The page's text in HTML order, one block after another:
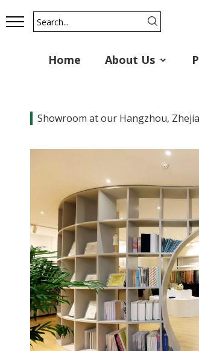
Home About Us
Showroom at our Hangzhou,